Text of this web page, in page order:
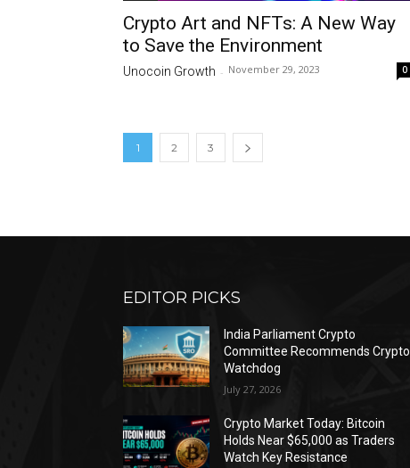
Crypto Art and NFTs: A New Way
to Save the Environment
Unocoin Growth - November 29, 2023 0
1 2 3
EDITOR PICKS
India Parliament Crypto
Committee Recommends Crypto
Watchdog
July 27, 2026
Crypto Market Today: Bitcoin
Holds Near $65,000 as Traders
Watch Key Resistance